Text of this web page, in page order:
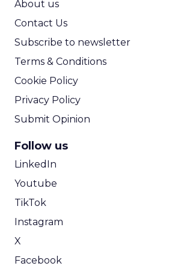
About us
Contact Us
Subscribe to newsletter
Terms & Conditions
Cookie Policy
Privacy Policy
Submit Opinion
Follow us
LinkedIn
Youtube
TikTok
Instagram
X
Facebook